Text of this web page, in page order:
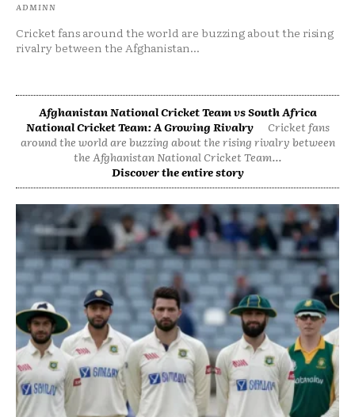
ADMINN
Cricket fans around the world are buzzing about the rising
rivalry between the Afghanistan...
Afghanistan National Cricket Team vs South Africa
National Cricket Team: A Growing Rivalry
Cricket fans
around the world are buzzing about the rising rivalry between
the Afghanistan National Cricket Team...
Discover the entire story